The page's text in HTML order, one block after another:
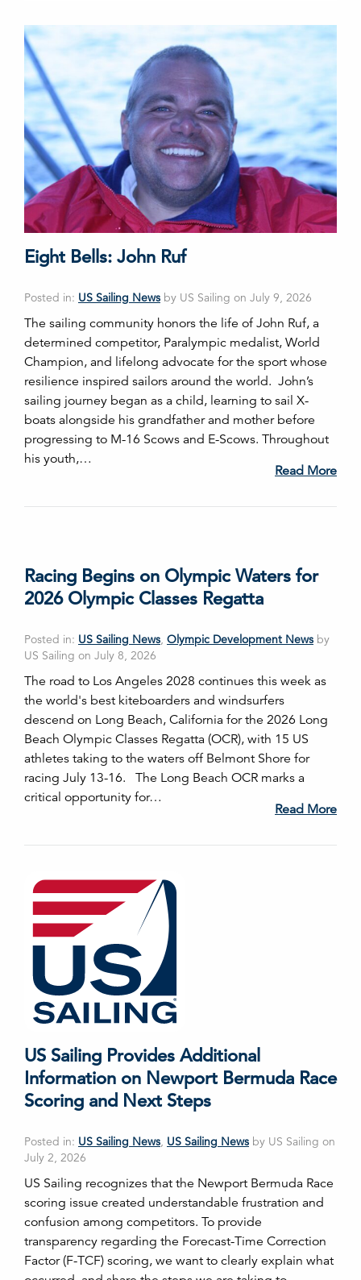
Eight Bells: John Ruf
Posted in: US Sailing News by US Sailing on July 9, 2026
The sailing community honors the life of John Ruf, a
determined competitor, Paralympic medalist, World
Champion, and lifelong advocate for the sport whose
resilience inspired sailors around the world. John’s
sailing journey began as a child, learning to sail X-
boats alongside his grandfather and mother before
progressing to M-16 Scows and E-Scows. Throughout
his youth,…
Read More
Racing Begins on Olympic Waters for
2026 Olympic Classes Regatta
Posted in: US Sailing News, Olympic Development News by
US Sailing on July 8, 2026
The road to Los Angeles 2028 continues this week as
the world's best kiteboarders and windsurfers
descend on Long Beach, California for the 2026 Long
Beach Olympic Classes Regatta (OCR), with 15 US
athletes taking to the waters off Belmont Shore for
racing July 13-16. The Long Beach OCR marks a
critical opportunity for…
Read More
US Sailing Provides Additional
Information on Newport Bermuda Race
Scoring and Next Steps
Posted in: US Sailing News, US Sailing News by US Sailing on
July 2, 2026
US Sailing recognizes that the Newport Bermuda Race
scoring issue created understandable frustration and
confusion among competitors. To provide
transparency regarding the Forecast-Time Correction
Factor (F-TCF) scoring, we want to clearly explain what